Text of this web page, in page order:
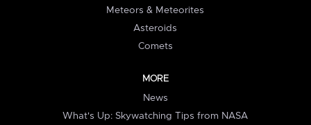
Meteors & Meteorites
Asteroids
Comets
MORE
News
What's Up: Skywatching Tips from NASA